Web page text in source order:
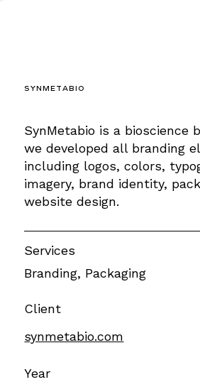
SynMetabio
SynMetabio is a bioscience
we developed all branding
including logos, colors,
imagery, brand identity,
website design.
Branding, Packaging
Services
synmetabio.com
Client
Year